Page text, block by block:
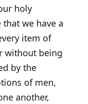
holy
we have a
item of
without being
by the
of men,
another,